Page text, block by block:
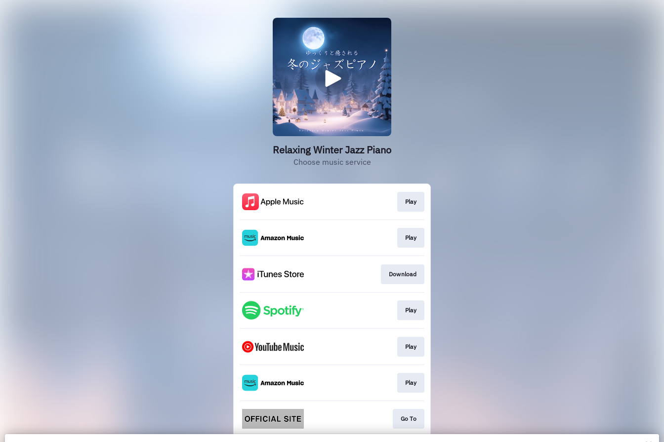
Relaxing Winter Jazz Piano
Choose music service
Play
Play
Download
Play
Play
Play
Go To